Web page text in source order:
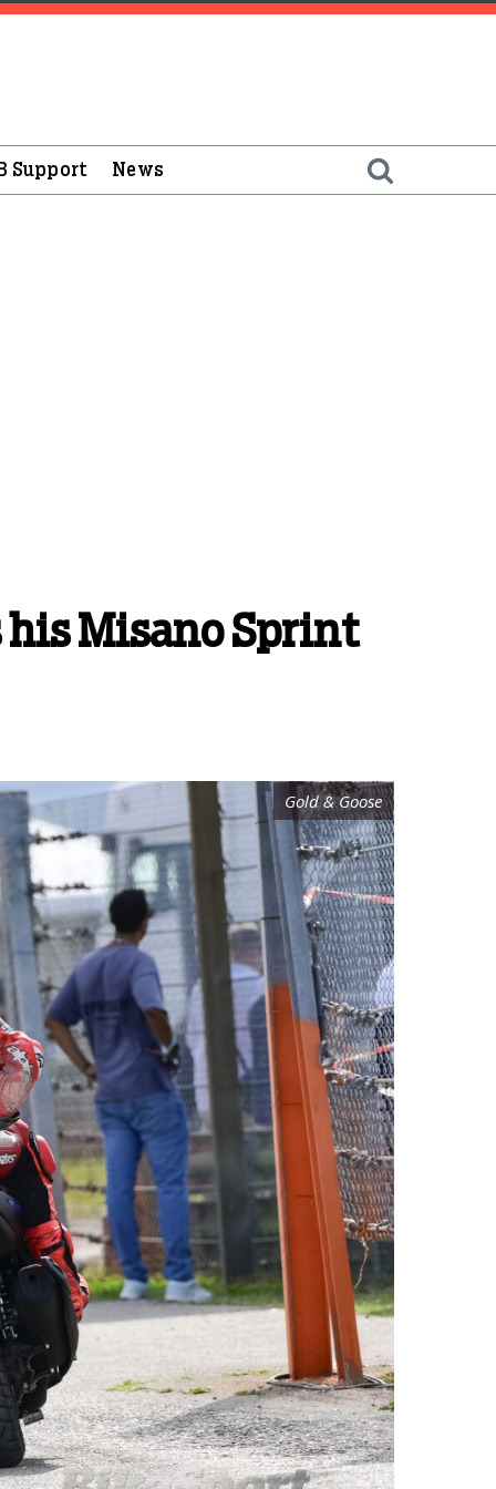
Support News
Misano Sprint
Gold & Goose